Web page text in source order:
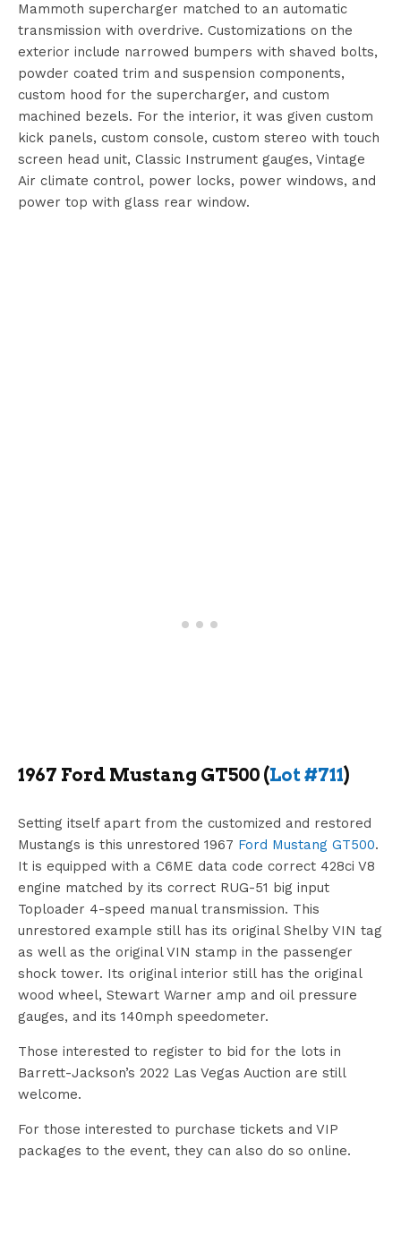
Mammoth supercharger matched to an automatic
transmission with overdrive. Customizations on the
exterior include narrowed bumpers with shaved bolts,
powder coated trim and suspension components,
custom hood for the supercharger, and custom
machined bezels. For the interior, it was given custom
kick panels, custom console, custom stereo with touch
screen head unit, Classic Instrument gauges, Vintage
Air climate control, power locks, power windows, and
power top with glass rear window.
1967 Ford Mustang GT500 (Lot #711)
Setting itself apart from the customized and restored
Mustangs is this unrestored 1967 Ford Mustang GT500.
It is equipped with a C6ME data code correct 428ci V8
engine matched by its correct RUG-51 big input
Toploader 4-speed manual transmission. This
unrestored example still has its original Shelby VIN tag
as well as the original VIN stamp in the passenger
shock tower. Its original interior still has the original
wood wheel, Stewart Warner amp and oil pressure
gauges, and its 140mph speedometer.
Those interested to register to bid for the lots in
Barrett-Jackson’s 2022 Las Vegas Auction are still
welcome.
For those interested to purchase tickets and VIP
packages to the event, they can also do so online.